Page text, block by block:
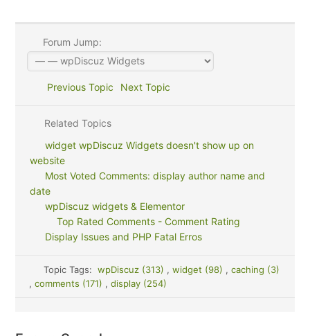
Forum Jump:
Previous Topic Next Topic
Related Topics
widget wpDiscuz Widgets doesn't show up on
website
Most Voted Comments: display author name and
date
wpDiscuz widgets & Elementor
Top Rated Comments - Comment Rating
Display Issues and PHP Fatal Erros
Topic Tags: wpDiscuz (313) , widget (98) , caching (3)
, comments (171) , display (254)